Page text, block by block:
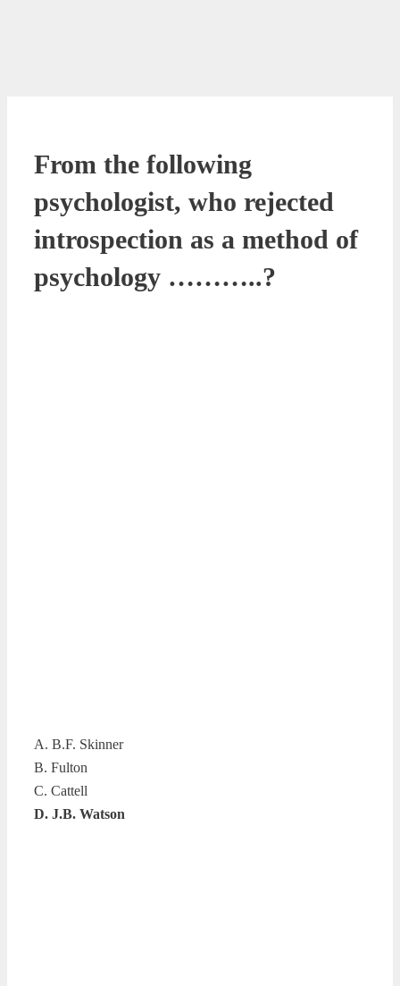
From the following
psychologist, who rejected
introspection as a method of
psychology ………..?
A. B.F. Skinner
B. Fulton
C. Cattell
D. J.B. Watson